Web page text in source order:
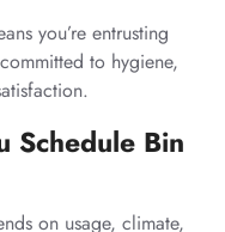
you’re entrusting
to hygiene,
Schedule Bin
on usage, climate,